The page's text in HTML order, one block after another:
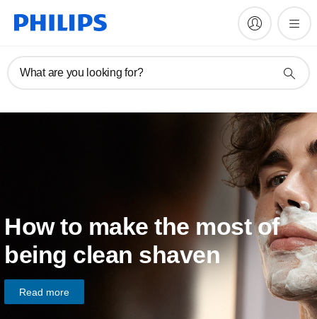
What are you looking for?
How to make the most of
being clean shaven
Read more